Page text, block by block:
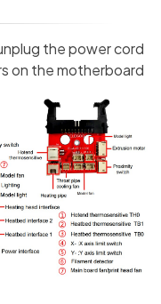
the power cord
on the motherboard